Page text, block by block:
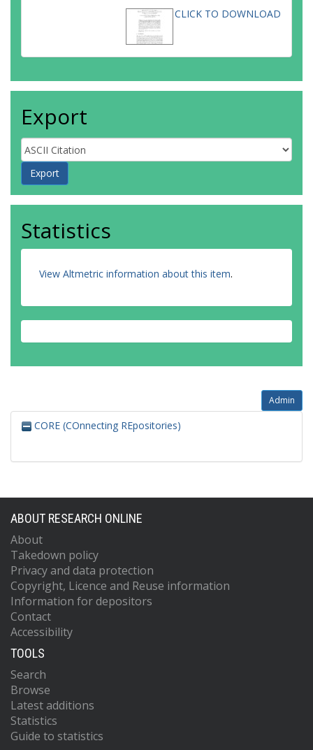
CLICK TO DOWNLOAD
Export
Statistics
View Altmetric information about this item.
Admin
CORE (COnnecting REpositories)
ABOUT RESEARCH ONLINE
About
Takedown policy
Privacy and data protection
Copyright, Licence and Reuse information
Information for depositors
Contact
Accessibility
TOOLS
Search
Browse
Latest additions
Statistics
Guide to statistics